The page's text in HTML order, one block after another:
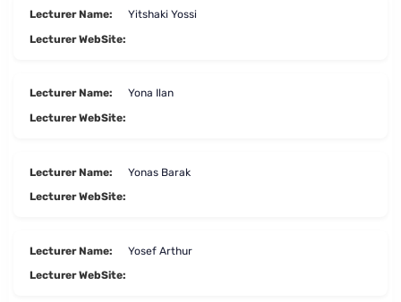
Lecturer Name:
Yitshaki Yossi
Lecturer WebSite:
Lecturer Name:
Yona Ilan
Lecturer WebSite:
Lecturer Name:
Yonas Barak
Lecturer WebSite:
Lecturer Name:
Yosef Arthur
Lecturer WebSite: